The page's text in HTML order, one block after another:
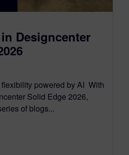
Designcenter
powered by AI With
Solid Edge 2026,
of blogs...